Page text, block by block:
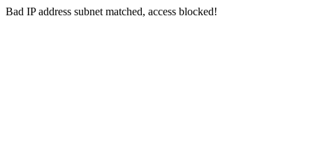
Bad IP address subnet matched, access blocked!